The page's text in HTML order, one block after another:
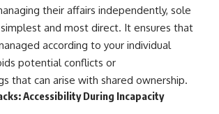
their affairs independently, sole
and most direct. It ensures that
according to your individual
potential conflicts or
that can arise with shared ownership.
Accessibility During Incapacity